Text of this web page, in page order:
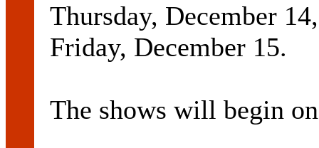
Thursday, December
Friday, December 15.
The shows will begin